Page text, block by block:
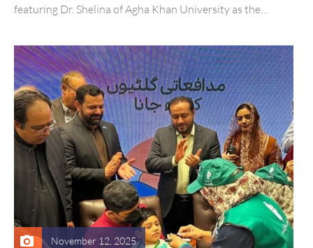
featuring Dr. Shelina of Agha Khan University as the
November 12, 2025